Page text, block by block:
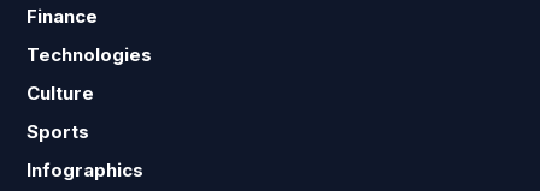
Finance
Technologies
Culture
Sports
Infographics